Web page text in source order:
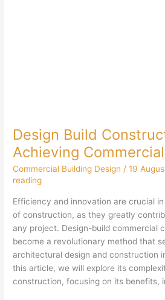
Design Build
Achieving
Commercial Building Design /19
reading
Efficiency and innovation are crucial
of construction, as they greatly
any project. Design-build commercial
become a revolutionary method that
architectural design and construction
this article, we will explore its
construction, focusing on its benefits,